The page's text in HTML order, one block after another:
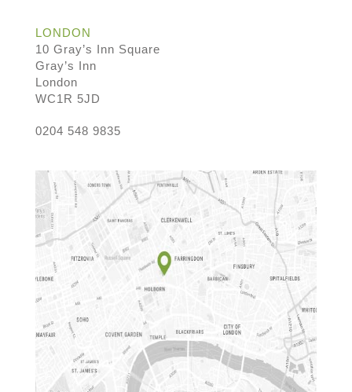
LONDON
10 Gray’s Inn Square
Gray’s Inn
London
WC1R 5JD
0204 548 9835